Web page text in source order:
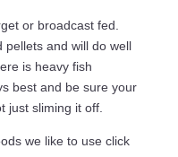
or broadcast fed.
pellets and will do well
is heavy fish
best and be sure your
just sliming it off.
we like to use click